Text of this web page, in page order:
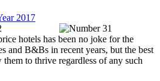
2017
hotels has been no joke for the
and B&Bs in recent years, but the best
to thrive regardless of any such